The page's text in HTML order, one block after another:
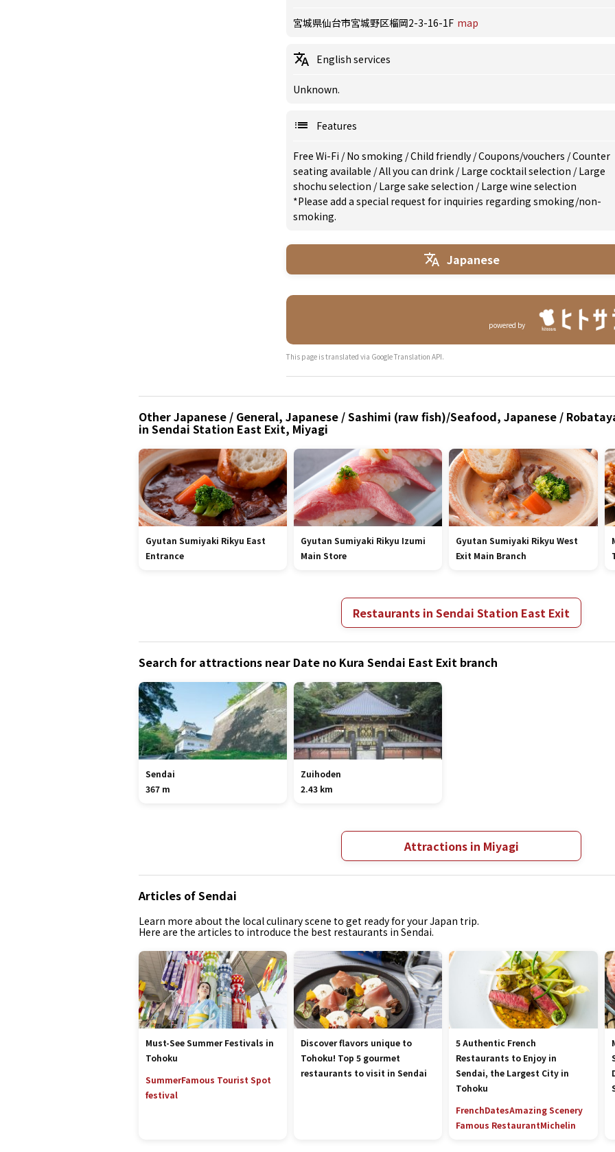
宮城県仙台市宮城野区榴岡2-3-16-1F map
English services
Unknown.
Features
Free Wi-Fi /No smoking /Child friendly /Coupons/vouchers /Counter
seating available /All you can drink /Large cocktail selection /Large
shochu selection /Large sake selection /Large wine selection
*Please add a special request for inquiries regarding smoking/non-
smoking.
Japanese
powered by
This page is translated via Google Translation API.
Other Japanese / General, Japanese / Sashimi (raw fish)/Seafood, Japanese /
in Sendai Station East Exit, Miyagi
Gyutan Sumiyaki Rikyu East
Entrance
Gyutan Sumiyaki Rikyu Izumi
Main Store
Gyutan Sumiyaki Rikyu West
Exit Main Branch
Restaurants in Sendai Station East Exit
Search for attractions near Date no Kura Sendai East Exit branch
Sendai
367 m
Zuihoden
2.43 km
Attractions in Miyagi
Articles of Sendai
Learn more about the local culinary scene to get ready for your Japan trip.
Here are the articles to introduce the best restaurants in Sendai.
Must-See Summer Festivals in
Tohoku
SummerFamous Tourist Spot
festival
Discover flavors unique to
Tohoku! Top 5 gourmet
restaurants to visit in Sendai
5 Authentic French
Restaurants to Enjoy in
Sendai, the Largest City in
Tohoku
FrenchDatesAmazing Scenery
Famous RestaurantMichelin